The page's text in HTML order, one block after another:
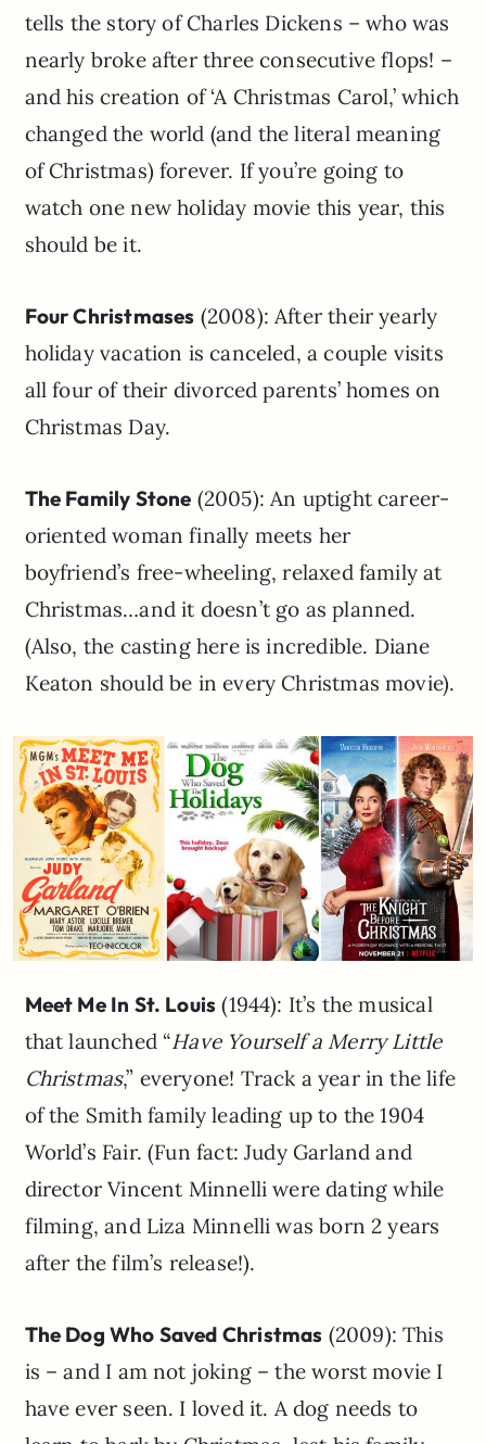
tells the story of Charles Dickens – who was
nearly broke after three consecutive flops! –
and his creation of ‘A Christmas Carol,’ which
changed the world (and the literal meaning
of Christmas) forever. If you’re going to
watch one new holiday movie this year, this
should be it.
Four Christmases (2008): After their yearly
holiday vacation is canceled, a couple visits
all four of their divorced parents’ homes on
Christmas Day.
The Family Stone (2005): An uptight career-
oriented woman finally meets her
boyfriend’s free-wheeling, relaxed family at
Christmas…and it doesn’t go as planned.
(Also, the casting here is incredible. Diane
Keaton should be in every Christmas movie).
Meet Me In St. Louis (1944): It’s the musical
that launched “Have Yourself a Merry Little
Christmas,” everyone! Track a year in the life
of the Smith family leading up to the 1904
World’s Fair. (Fun fact: Judy Garland and
director Vincent Minnelli were dating while
filming, and Liza Minnelli was born 2 years
after the film’s release!).
The Dog Who Saved Christmas (2009): This
is – and I am not joking – the worst movie I
have ever seen. I loved it. A dog needs to